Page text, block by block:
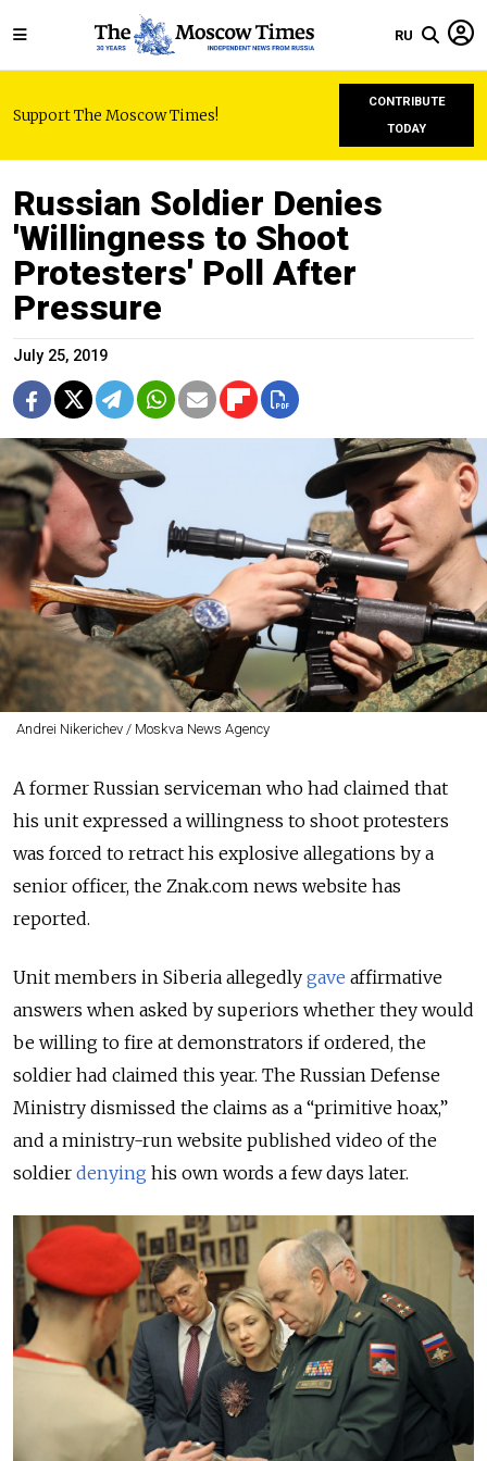
RU
Support The Moscow Times!
CONTRIBUTE
TODAY
Russian Soldier Denies
'Willingness to Shoot
Protesters' Poll After
Pressure
July 25, 2019
Andrei Nikerichev / Moskva News Agency
A former Russian serviceman who had claimed that
his unit expressed a willingness to shoot protesters
was forced to retract his explosive allegations by a
senior officer, the Znak.com news website has
reported.
Unit members in Siberia allegedly gave affirmative
answers when asked by superiors whether they would
be willing to fire at demonstrators if ordered, the
soldier had claimed this year. The Russian Defense
Ministry dismissed the claims as a “primitive hoax,”
and a ministry-run website published video of the
soldier denying his own words a few days later.